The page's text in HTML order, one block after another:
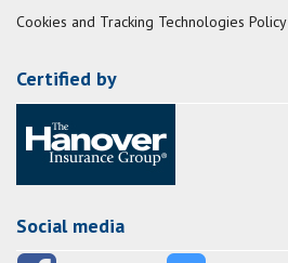
Cookies and Tracking Technologies Policy
Certified by
Social media